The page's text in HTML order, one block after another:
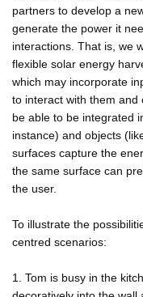
partners to develop a
generate the power it
interactions. That is, we
flexible solar energy
which may incorporate
to interact with them and
be able to be integrated
instance) and objects
surfaces capture the
the same surface can
the user.
To illustrate the
centred scenarios:
1. Tom is busy in the